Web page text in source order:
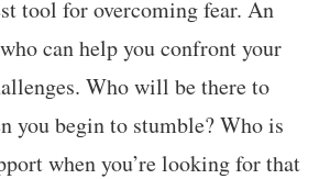
tool for overcoming fear. An
can help you confront your
Who will be there to
you begin to stumble? Who is
when you’re looking for that